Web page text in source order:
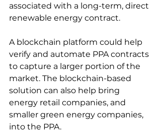
associated with a long-term, direct
renewable energy contract.
A blockchain platform could help
verify and automate PPA contracts
to capture a larger portion of the
market. The blockchain-based
solution can also help bring
energy retail companies, and
smaller green energy companies,
into the PPA.